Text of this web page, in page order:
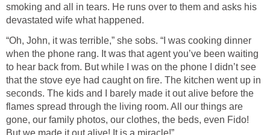
smoking and all in tears. He runs over to them and asks his
devastated wife what happened.
“Oh, John, it was terrible,” she sobs. “I was cooking dinner
when the phone rang. It was that agent you’ve been waiting
to hear back from. But while I was on the phone I didn’t see
that the stove eye had caught on fire. The kitchen went up in
seconds. The kids and I barely made it out alive before the
flames spread through the living room. All our things are
gone, our family photos, our clothes, the beds, even Fido!